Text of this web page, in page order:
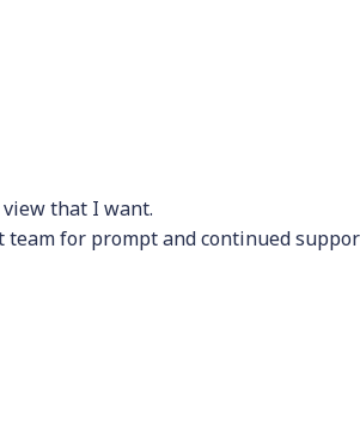
that I want.
for prompt and continued